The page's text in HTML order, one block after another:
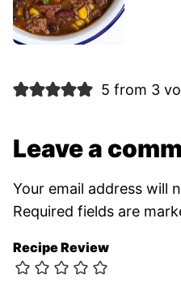
5 from 3
Leave a
Your email address will
Required fields are
Recipe Review